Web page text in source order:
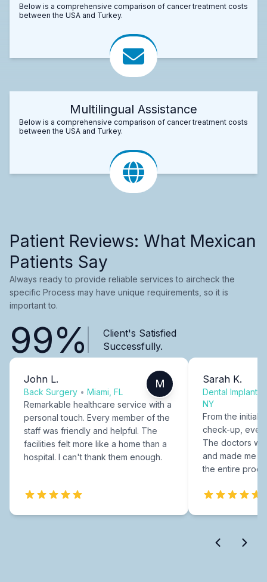
Below is a comprehensive comparison of cancer treatment costs
between the USA and Turkey.
Multilingual Assistance
Below is a comprehensive comparison of cancer treatment costs
between the USA and Turkey.
Patient Reviews: What Mexican
Patients Say
Always ready to provide reliable services to aircheck the
specific Process may have unique requirements, so it is
important to.
99%
Client's Satisfied
Successfully.
John L.
Back Surgery • Miami, FL
M
Remarkable healthcare service with a
personal touch. Every member of the
staff was friendly and helpful. The
facilities felt more like a home than a
hospital. I can't thank them enough.
Sarah K.
Dental Implants
NY
From the initial
check-up,
The doctors
and made me
the entire